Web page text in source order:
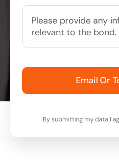
Email Or
By submitting my data I